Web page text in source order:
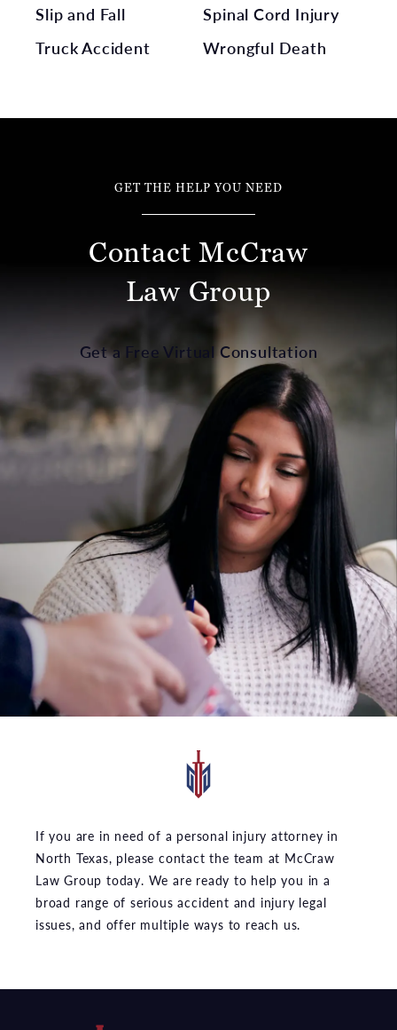
Slip and Fall
Spinal Cord Injury
Truck Accident
Wrongful Death
GET THE HELP YOU NEED
Contact McCraw
Law Group
Get a Free Virtual Consultation
If you are in need of a personal injury attorney in
North Texas, please contact the team at McCraw
Law Group today. We are ready to help you in a
broad range of serious accident and injury legal
issues, and offer multiple ways to reach us.